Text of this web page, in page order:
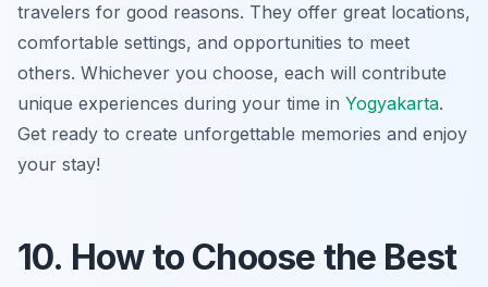
travelers for good reasons. They offer great locations,
comfortable settings, and opportunities to meet
others. Whichever you choose, each will contribute
unique experiences during your time in Yogyakarta.
Get ready to create unforgettable memories and enjoy
your stay!
10. How to Choose the Best